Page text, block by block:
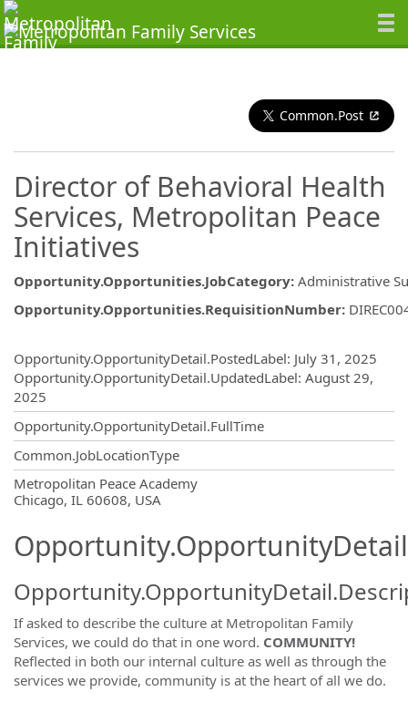
Common.Post
Director of Behavioral Health
Services, Metropolitan Peace
Initiatives
Opportunity.Opportunities.JobCategory: Administrative
Opportunity.Opportunities.RequisitionNumber:
Opportunity.OpportunityDetail.PostedLabel: July 31, 2025
Opportunity.OpportunityDetail.UpdatedLabel: August 29,
2025
Opportunity.OpportunityDetail.FullTime
Common.JobLocationType
Metropolitan Peace Academy
Chicago, IL 60608, USA
If asked to describe the culture at Metropolitan Family
Services, we could do that in one word. COMMUNITY!
Reflected in both our internal culture as well as through the
services we provide, community is at the heart of all we do.